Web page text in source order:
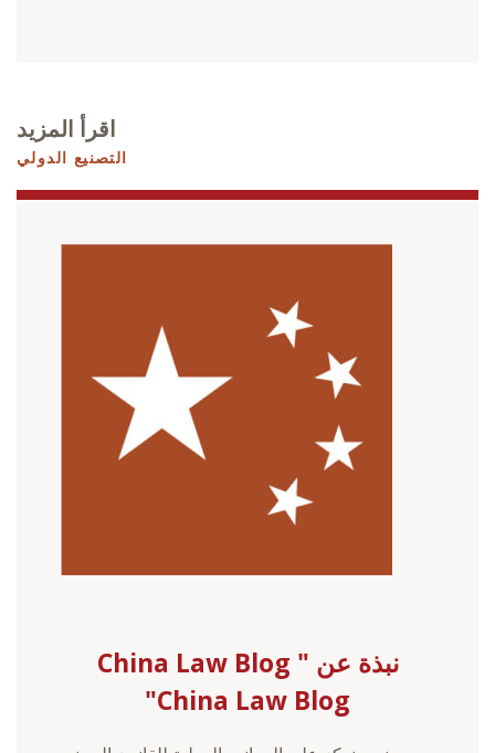
اقرأ المزيد
التصنيع الدولي
نبذة عن China Law Blog "
China Law Blog"